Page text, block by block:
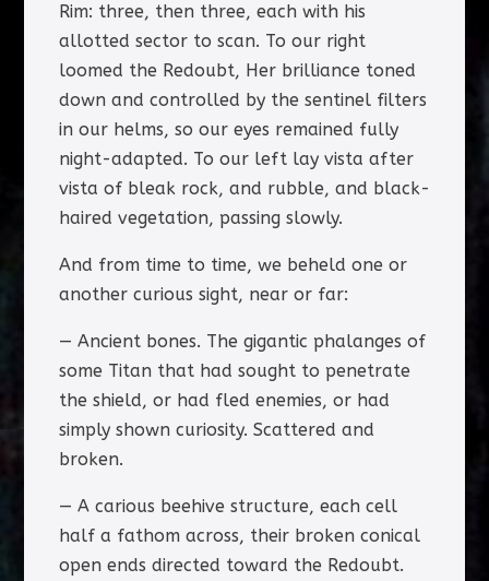
Rim: three, then three, each with his
allotted sector to scan. To our right
loomed the Redoubt, Her brilliance toned
down and controlled by the sentinel filters
in our helms, so our eyes remained fully
night-adapted. To our left lay vista after
vista of bleak rock, and rubble, and black-
haired vegetation, passing slowly.
And from time to time, we beheld one or
another curious sight, near or far:
— Ancient bones. The gigantic phalanges of
some Titan that had sought to penetrate
the shield, or had fled enemies, or had
simply shown curiosity. Scattered and
broken.
— A carious beehive structure, each cell
half a fathom across, their broken conical
open ends directed toward the Redoubt.